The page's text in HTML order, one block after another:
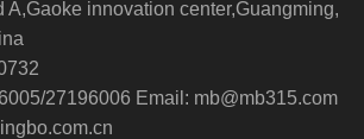
A,Gaoke innovation center,Guangming,
27196006 Email: mb@mb315.com